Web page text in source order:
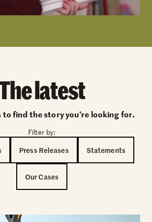
latest
to find the story you’re looking for.
Filter by:
Press Releases Statements
Our Cases